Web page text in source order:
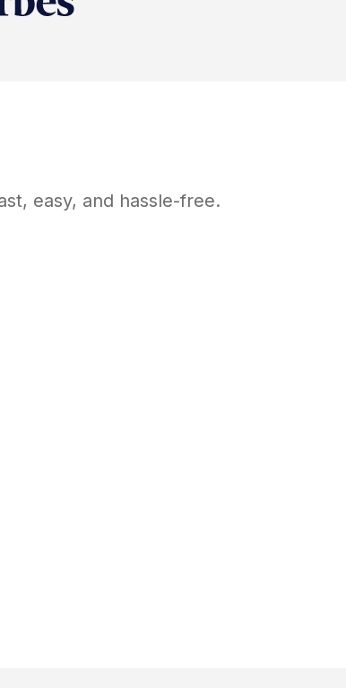
easy, and hassle-free.